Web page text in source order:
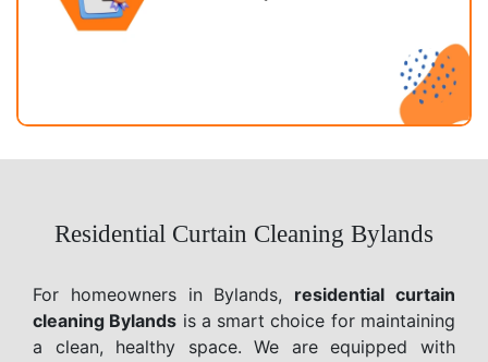
Residential Curtain Cleaning Bylands
For homeowners in Bylands, residential curtain
cleaning Bylands is a smart choice for maintaining
a clean, healthy space. We are equipped with